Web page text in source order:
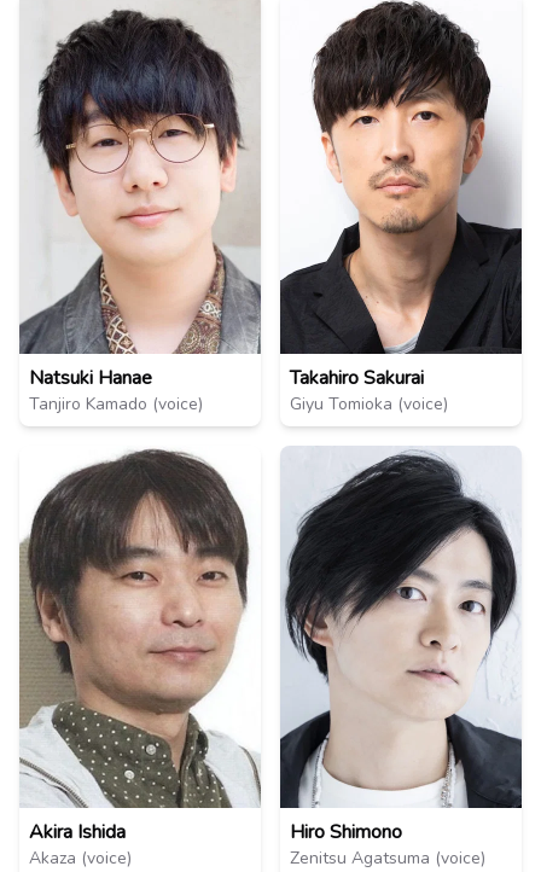
Natsuki Hanae
Tanjiro Kamado (voice)
Takahiro Sakurai
Giyu Tomioka (voice)
Akira Ishida
Akaza (voice)
Hiro Shimono
Zenitsu Agatsuma (voice)